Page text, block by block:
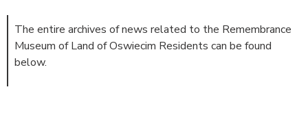
The entire archives of news related to the Remembrance
Museum of Land of Oswiecim Residents can be found
below.